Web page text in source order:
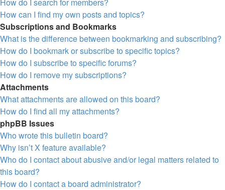
How can I find my own posts and topics?
Subscriptions and Bookmarks
What is the difference between bookmarking and subscribing?
How do I bookmark or subscribe to specific topics?
How do I subscribe to specific forums?
How do I remove my subscriptions?
Attachments
What attachments are allowed on this board?
How do I find all my attachments?
phpBB Issues
Who wrote this bulletin board?
Why isn’t X feature available?
Who do I contact about abusive and/or legal matters related to
this board?
How do I contact a board administrator?